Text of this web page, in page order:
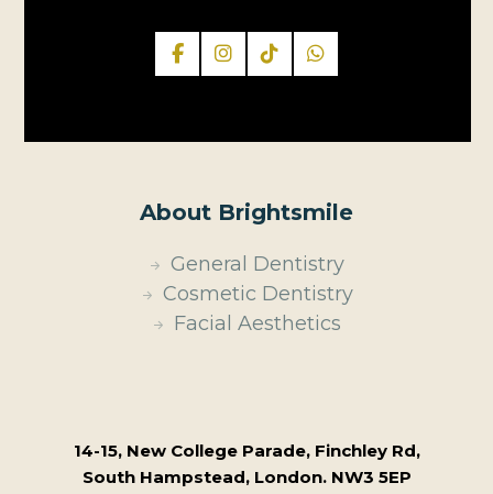
About Brightsmile
General Dentistry
Cosmetic Dentistry
Facial Aesthetics
14-15, New College Parade, Finchley Rd,
South Hampstead, London. NW3 5EP